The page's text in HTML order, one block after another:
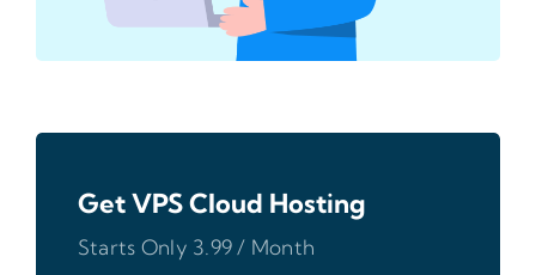
Get VPS Cloud Hosting
Starts Only 3.99 / Month